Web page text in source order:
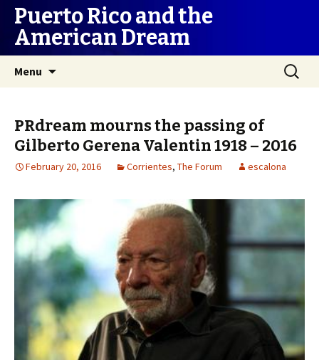
Puerto Rico and the
American Dream
Menu
Search
for:
PRdream mourns the passing of
Gilberto Gerena Valentin 1918 – 2016
February 20, 2016 Corrientes, The Forum escalona